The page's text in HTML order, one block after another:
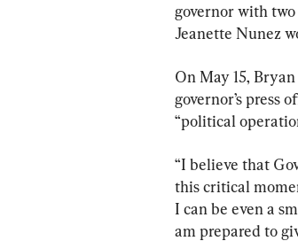
governor with
Jeanette Nunez
On May 15,
governor’s press
“political
“I believe that
this critical
I can be even a
am prepared to